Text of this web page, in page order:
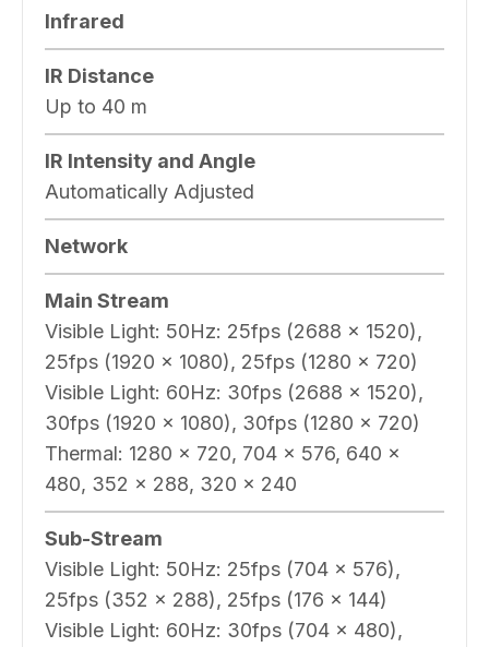
Infrared
IR Distance
Up to 40 m
IR Intensity and Angle
Automatically Adjusted
Network
Main Stream
Visible Light: 50Hz: 25fps (2688 × 1520),
25fps (1920 × 1080), 25fps (1280 × 720)
Visible Light: 60Hz: 30fps (2688 × 1520),
30fps (1920 × 1080), 30fps (1280 × 720)
Thermal: 1280 × 720, 704 × 576, 640 ×
480, 352 × 288, 320 × 240
Sub-Stream
Visible Light: 50Hz: 25fps (704 × 576),
25fps (352 × 288), 25fps (176 × 144)
Visible Light: 60Hz: 30fps (704 × 480),